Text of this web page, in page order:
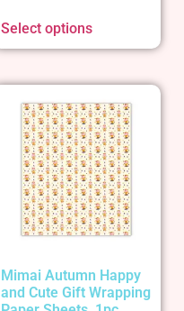
Select options
Mimai Autumn Happy
and Cute Gift Wrapping